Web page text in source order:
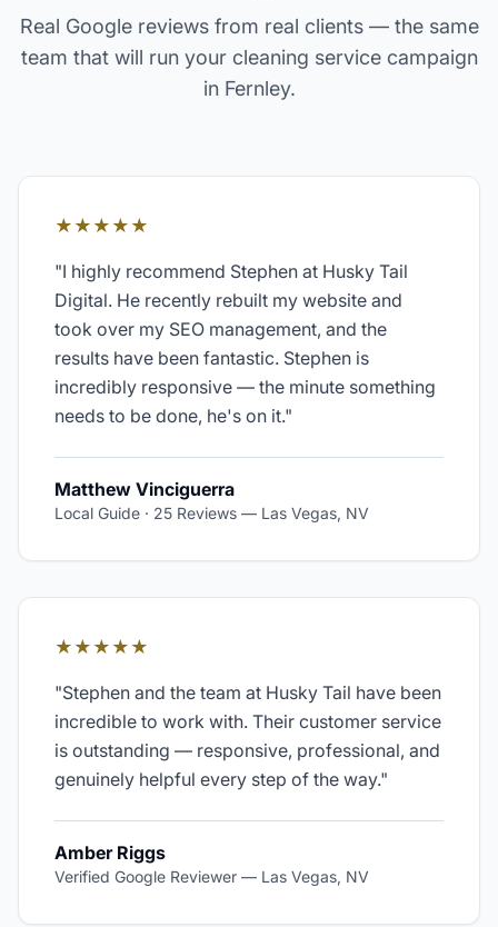
Real Google reviews from real clients — the same
team that will run your cleaning servicecampaign
in Fernley.
★★★★★
"I highly recommend Stephen at Husky Tail
Digital. He recently rebuilt my website and
took over my SEO management, and the
results have been fantastic. Stephen is
incredibly responsive — the minute something
needs to be done, he's on it."
Matthew Vinciguerra
Local Guide · 25 Reviews — Las Vegas, NV
★★★★★
"Stephen and the team at Husky Tail have been
incredible to work with. Their customer service
is outstanding — responsive, professional, and
genuinely helpful every step of the way."
Amber Riggs
Verified Google Reviewer — Las Vegas, NV